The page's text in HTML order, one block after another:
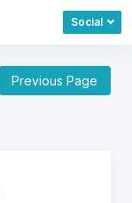
Social
Previous Page